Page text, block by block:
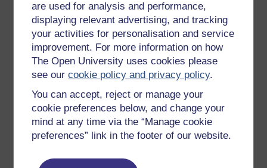
are used for analysis and performance,
displaying relevant advertising, and tracking
your activities for personalisation and service
improvement. For more information on how
The Open University uses cookies please
see ourcookie policy and privacy policy.
You can accept, reject or manage your
cookie preferences below, and change your
mind at any time via the “Manage cookie
preferences” link in the footer of our website.
New to OpenLearn
Try something popular
All our free courses
Badged courses
Free learning hubs
Games, quizzes & activities
Subscribe to our newsletter